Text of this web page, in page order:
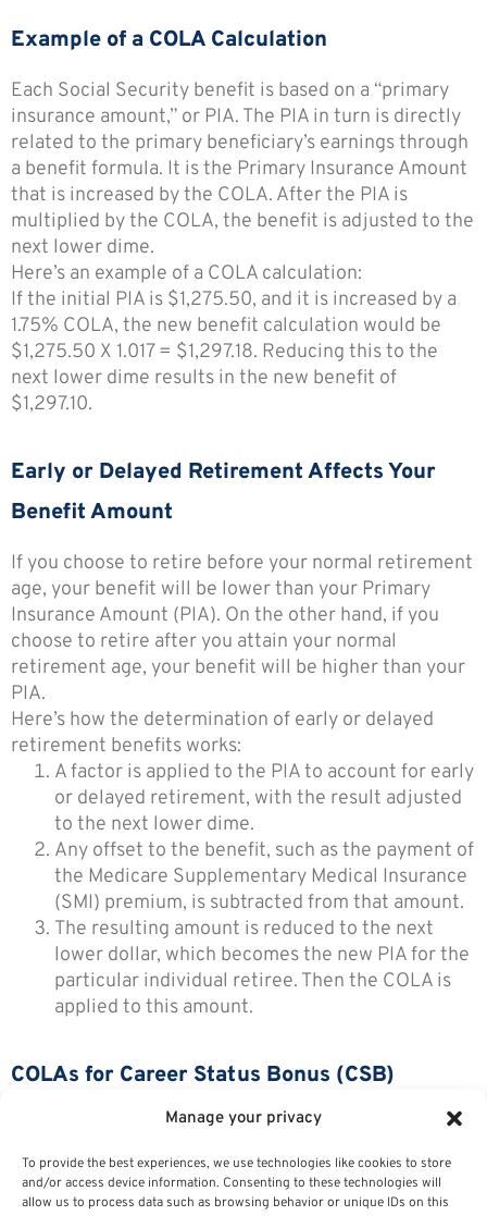
Manage your privacy
To provide the best experiences, we use technologies like cookies to store
and/or access device information. Consenting to these technologies will
allow us to process data such as browsing behavior or unique IDs on this
Example of a COLA Calculation
Each Social Security benefit is based on a “primary
insurance amount,” or PIA. The PIA in turn is directly
related to the primary beneficiary’s earnings through
a benefit formula. It is the Primary Insurance Amount
that is increased by the COLA. After the PIA is
multiplied by the COLA, the benefit is adjusted to the
next lower dime.
Here’s an example of a COLA calculation:
If the initial PIA is $1,275.50, and it is increased by a
1.75% COLA, the new benefit calculation would be
$1,275.50 X 1.017 = $1,297.18. Reducing this to the
next lower dime results in the new benefit of
$1,297.10.
Early or Delayed Retirement Affects Your
Benefit Amount
If you choose to retire before your normal retirement
age, your benefit will be lower than your Primary
Insurance Amount (PIA). On the other hand, if you
choose to retire after you attain your normal
retirement age, your benefit will be higher than your
PIA.
Here’s how the determination of early or delayed
retirement benefits works:
A factor is applied to the PIA to account for early
or delayed retirement, with the result adjusted
to the next lower dime.
Any offset to the benefit, such as the payment of
the Medicare Supplementary Medical Insurance
(SMI) premium, is subtracted from that amount.
The resulting amount is reduced to the next
lower dollar, which becomes the new PIA for the
particular individual retiree. Then the COLA is
applied to this amount.
COLAs for Career Status Bonus (CSB)
Retirees who received a Career Status Bonus (CSB)
receive a reduced COLA because they accepted a